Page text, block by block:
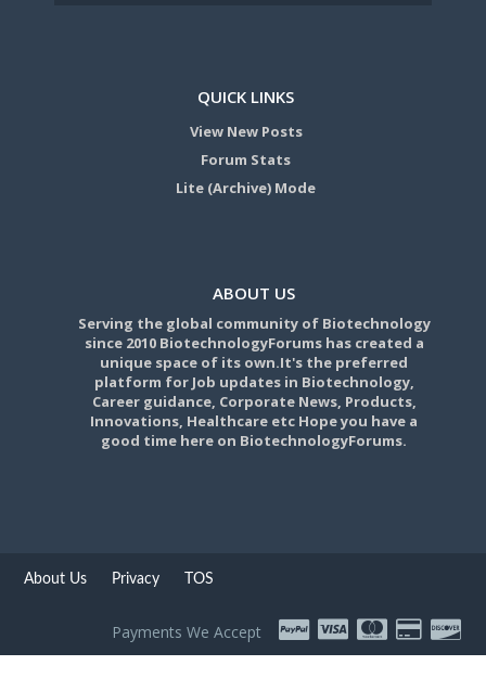
QUICK LINKS
View New Posts
Forum Stats
Lite (Archive) Mode
ABOUT US
Serving the global community of Biotechnology
since 2010 BiotechnologyForums has created a
unique space of its own.It's the preferred
platform for Job updates in Biotechnology,
Career guidance, Corporate News, Products,
Innovations, Healthcare etc Hope you have a
good time here on BiotechnologyForums.
About Us Privacy TOS
Payments We Accept